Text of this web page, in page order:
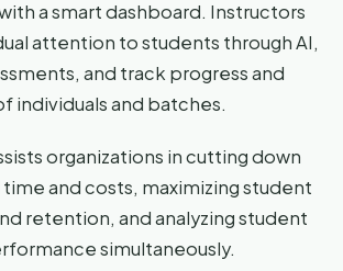
a smart dashboard. Instructors
attention to students through AI,
and track progress and
individuals and batches.
organizations in cutting down
and costs, maximizing student
retention, and analyzing student
simultaneously.